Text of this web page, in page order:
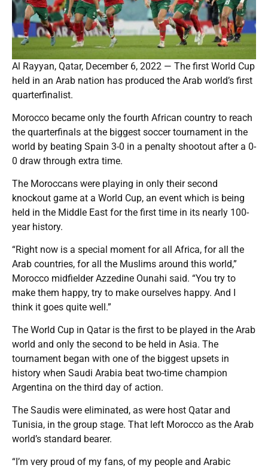
Al Rayyan, Qatar, December 6, 2022 — The first World Cup
held in an Arab nation has produced the Arab world’s first
quarterfinalist.
Morocco became only the fourth African country to reach
the quarterfinals at the biggest soccer tournament in the
world by beating Spain 3-0 in a penalty shootout after a 0-
0 draw through extra time.
The Moroccans were playing in only their second
knockout game at a World Cup, an event which is being
held in the Middle East for the first time in its nearly 100-
year history.
“Right now is a special moment for all Africa, for all the
Arab countries, for all the Muslims around this world,”
Morocco midfielder Azzedine Ounahi said. “You try to
make them happy, try to make ourselves happy. And I
think it goes quite well.”
The World Cup in Qatar is the first to be played in the Arab
world and only the second to be held in Asia. The
tournament began with one of the biggest upsets in
history when Saudi Arabia beat two-time champion
Argentina on the third day of action.
The Saudis were eliminated, as were host Qatar and
Tunisia, in the group stage. That left Morocco as the Arab
world’s standard bearer.
“I’m very proud of my fans, of my people and Arabic